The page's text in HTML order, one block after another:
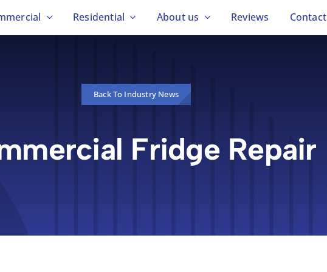
Residential About us Reviews Contact
Back To Industry News
Fridge Repair